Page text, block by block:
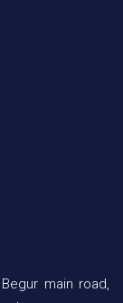
main road,